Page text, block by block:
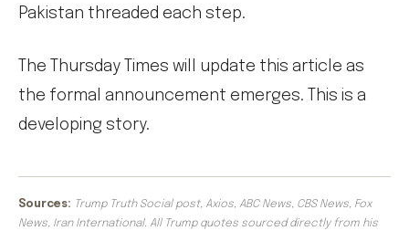
Pakistan threaded each step.
The Thursday Times will update this article as
the formal announcement emerges. This is a
developing story.
Sources: Trump Truth Social post, Axios, ABC News, CBS News, Fox
News, Iran International. All Trump quotes sourced directly from his